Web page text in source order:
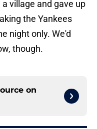
village and gave up
the Yankees
night only. We'd
though.
on